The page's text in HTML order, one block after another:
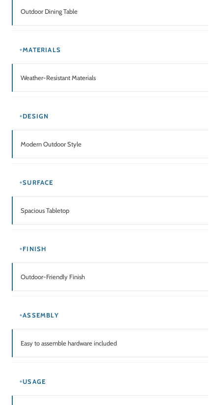
Outdoor Dining Table
MATERIALS
Weather-Resistant Materials
DESIGN
Modern Outdoor Style
SURFACE
Spacious Tabletop
FINISH
Outdoor-Friendly Finish
ASSEMBLY
Easy to assemble hardware included
USAGE